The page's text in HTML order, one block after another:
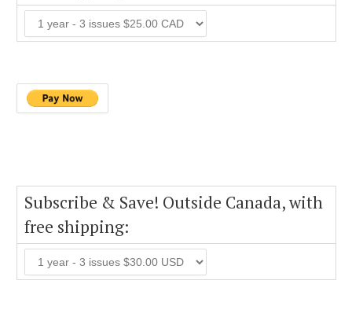
Subscribe & Save! Outside Canada, with
free shipping: